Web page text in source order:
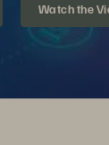
Watch the